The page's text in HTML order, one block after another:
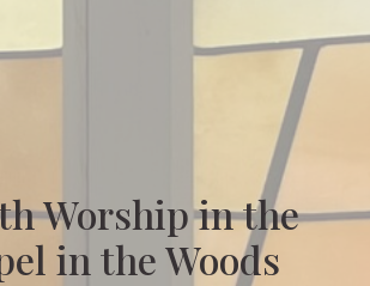
Worship in the
in the Woods